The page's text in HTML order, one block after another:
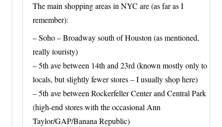
The main shopping areas in NYC are (as far as I
remember):
– Soho – Broadway south of Houston (as mentioned,
really touristy)
– 5th ave between 14th and 23rd (known mostly only to
locals, but slightly fewer stores – I usually shop here)
– 5th ave between Rockerfeller Center and Central Park
(high-end stores with the occasional Ann
Taylor/GAP/Banana Republic)